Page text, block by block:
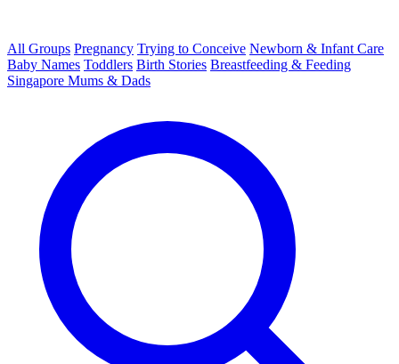
All Groups Pregnancy Trying to Conceive Newborn & Infant Care
Baby Names Toddlers Birth Stories Breastfeeding & Feeding
Singapore Mums & Dads